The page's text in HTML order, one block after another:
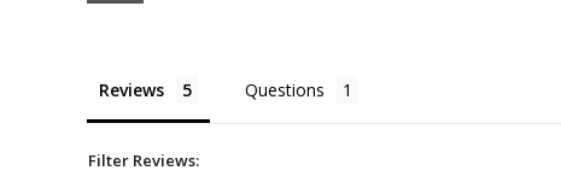
Reviews Questions
Filter Reviews: